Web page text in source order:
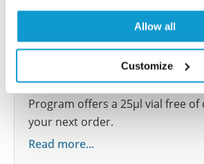
Allow all
Customize
Are you using our products in
species we have not yet tested?
participate in the Explorer
show your contribution here. If
share your results with us, the
Program offers a 25µl vial free of
your next order.
Read more...